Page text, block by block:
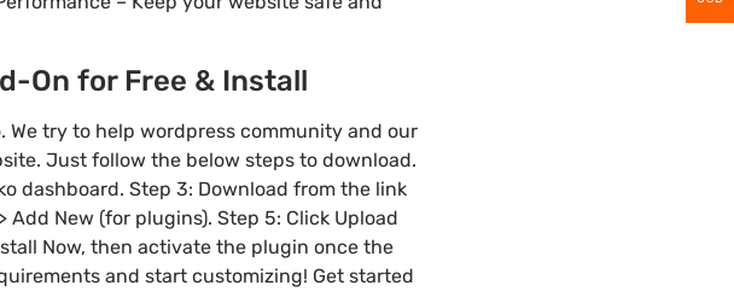
On for Free & Install
We try to help wordpress community and our
Just follow the below steps to download.
dashboard. Step 3: Download from the link
New (for plugins). Step 5: Click Upload
Now, then activate the plugin once the
and start customizing! Get started